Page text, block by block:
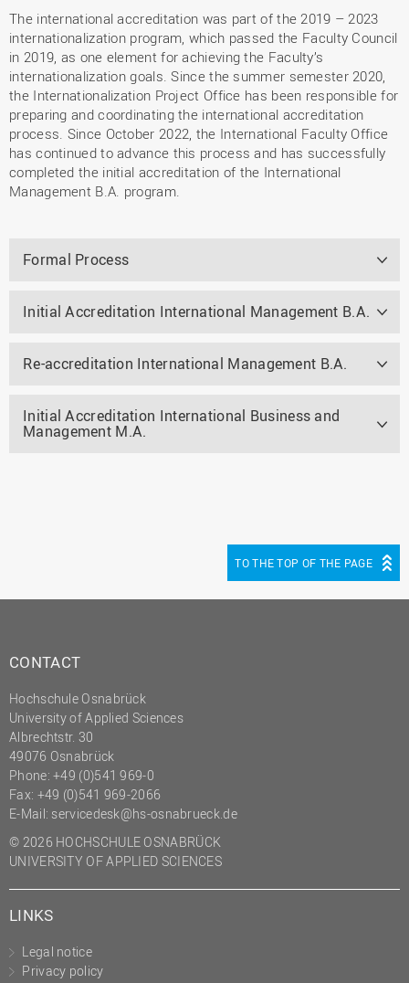
The international accreditation was part of the 2019 – 2023
internationalization program, which passed the Faculty Council
in 2019, as one element for achieving the Faculty’s
internationalization goals. Since the summer semester 2020,
the Internationalization Project Office has been responsible for
preparing and coordinating the international accreditation
process. Since October 2022, the International Faculty Office
has continued to advance this process and has successfully
completed the initial accreditation of the International
Management B.A. program.
Formal Process
Initial Accreditation International Management B.A.
Re-accreditation International Management B.A.
Initial Accreditation International Business and
Management M.A.
TO THE TOP OF THE PAGE
CONTACT
Hochschule Osnabrück
University of Applied Sciences
Albrechtstr. 30
49076 Osnabrück
Phone: +49 (0)541 969-0
Fax: +49 (0)541 969-2066
E-Mail: servicedesk@hs-osnabrueck.de
© 2026 HOCHSCHULE OSNABRÜCK
UNIVERSITY OF APPLIED SCIENCES
LINKS
Legal notice
Privacy policy